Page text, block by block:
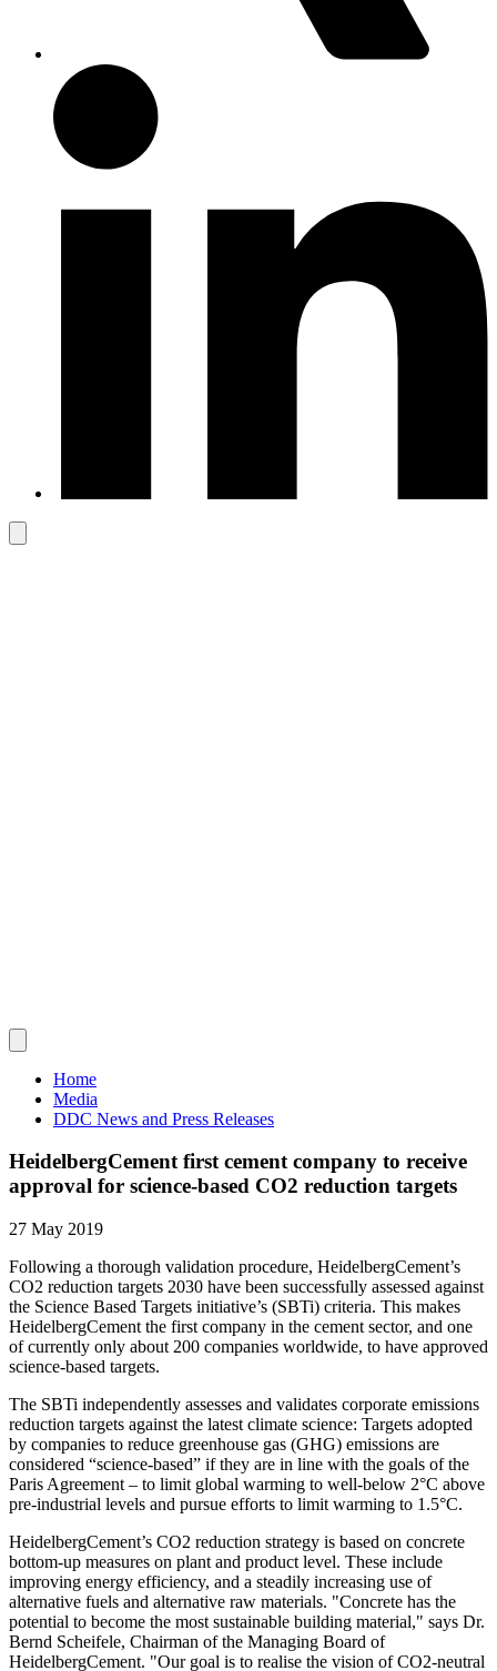
Home
Media
DDC News and Press Releases
HeidelbergCement first cement company to receive
approval for science-based CO2 reduction targets
27 May 2019
Following a thorough validation procedure, HeidelbergCement’s
CO2 reduction targets 2030 have been successfully assessed against
the Science Based Targets initiative’s (SBTi) criteria. This makes
HeidelbergCement the first company in the cement sector, and one
of currently only about 200 companies worldwide, to have approved
science-based targets.
The SBTi independently assesses and validates corporate emissions
reduction targets against the latest climate science: Targets adopted
by companies to reduce greenhouse gas (GHG) emissions are
considered “science-based” if they are in line with the goals of the
Paris Agreement – to limit global warming to well-below 2°C above
pre-industrial levels and pursue efforts to limit warming to 1.5°C.
HeidelbergCement’s CO2 reduction strategy is based on concrete
bottom-up measures on plant and product level. These include
improving energy efficiency, and a steadily increasing use of
alternative fuels and alternative raw materials. "Concrete has the
potential to become the most sustainable building material," says Dr.
Bernd Scheifele, Chairman of the Managing Board of
HeidelbergCement. "Our goal is to realise the vision of CO2-neutral